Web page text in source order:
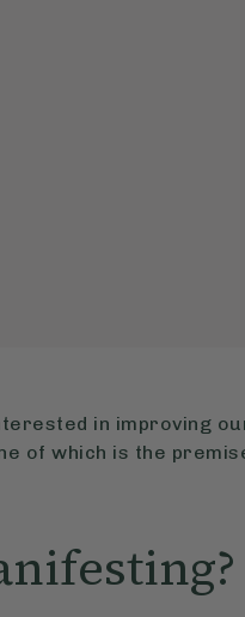
in improving
of which is the premise